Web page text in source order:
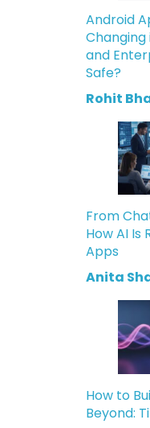
Android
Changing
and
Safe?
Rohit
From
How AI Is
Apps
Anita
How to
Beyond: